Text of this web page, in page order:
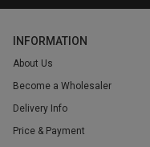
INFORMATION
About Us
Become a Wholesaler
Delivery Info
Price & Payment